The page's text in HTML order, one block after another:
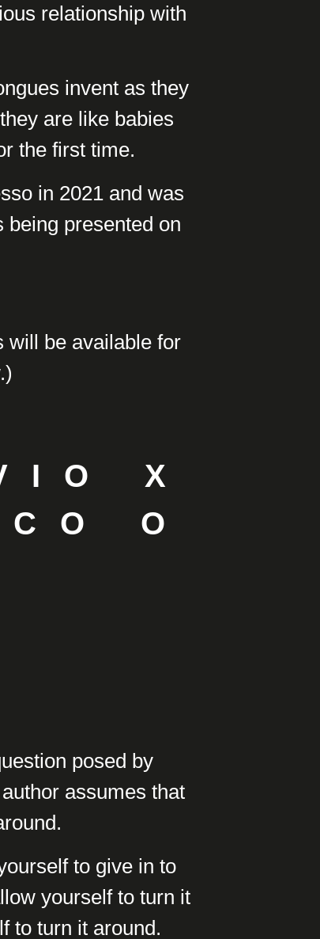
relationship with
invent as they
are like babies
the first time.
in 2021 and was
presented on
will be available for
X
O
posed by
assumes that
to give in to
yourself to turn it
to turn it around.